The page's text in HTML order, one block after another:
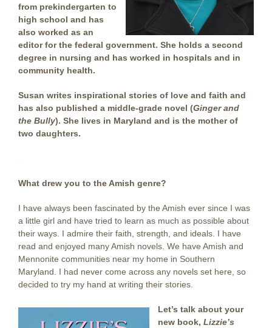
from prekindergarten to
high school and has
also worked as an
editor for the federal government. She holds a second
degree in nursing and has worked in hospitals and in
community health.
Susan writes inspirational stories of love and faith and
has also published a middle-grade novel (Ginger and
the Bully). She lives in Maryland and is the mother of
two daughters.
What drew you to the Amish genre?
I have always been fascinated by the Amish ever since I was
a little girl and have tried to learn as much as possible about
their ways. I admire their faith, strength, and ideals. I have
read and enjoyed many Amish novels. We have Amish and
Mennonite communities near my home in Southern
Maryland. I had never come across any novels set here, so
decided to try my hand at writing their stories.
Let’s talk about your
new book, Lizzie’s